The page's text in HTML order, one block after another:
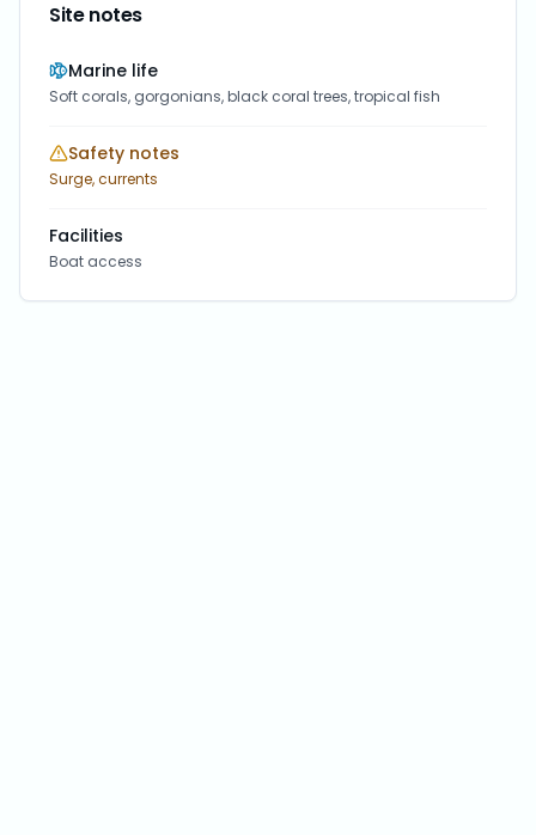
Site notes
Marine life
Soft corals, gorgonians, black coral trees, tropical fish
Safety notes
Surge, currents
Facilities
Boat access